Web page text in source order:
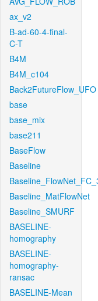
ax_v2
B-ad-60-4-final-
C-T
B4M
B4M_c104
Back2FutureFlow_UFO
base
base_mix
base211
BaseFlow
Baseline
Baseline_MatFlowNet
Baseline_SMURF
BASELINE-
homography
BASELINE-
homography-
ransac
BASELINE-Mean